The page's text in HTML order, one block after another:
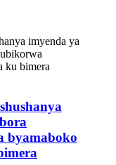
byamaboko